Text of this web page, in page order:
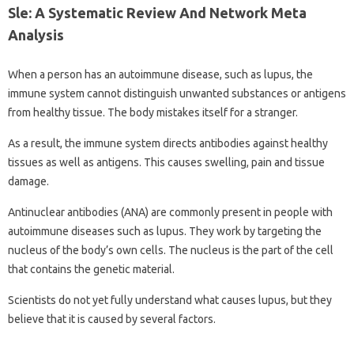
Sle: A Systematic Review And Network Meta
Analysis
When a person has an autoimmune disease, such as lupus, the
immune system cannot distinguish unwanted substances or antigens
from healthy tissue. The body mistakes itself for a stranger.
As a result, the immune system directs antibodies against healthy
tissues as well as antigens. This causes swelling, pain and tissue
damage.
Antinuclear antibodies (ANA) are commonly present in people with
autoimmune diseases such as lupus. They work by targeting the
nucleus of the body’s own cells. The nucleus is the part of the cell
that contains the genetic material.
Scientists do not yet fully understand what causes lupus, but they
believe that it is caused by several factors.